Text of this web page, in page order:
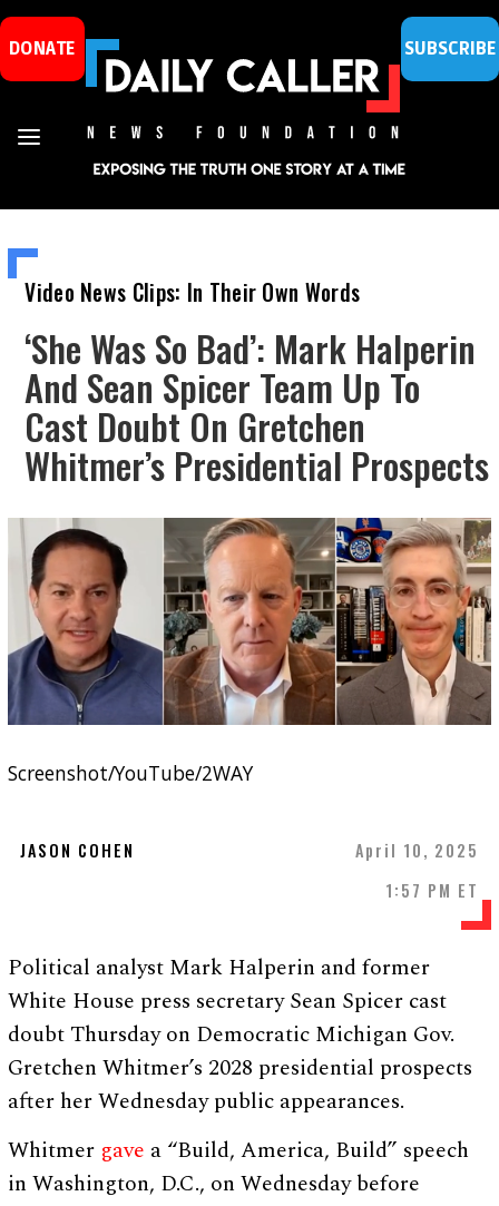
DONATE SUBSCRIBE
Video News Clips: In Their Own Words
‘She Was So Bad’: Mark Halperin
And Sean Spicer Team Up To
Cast Doubt On Gretchen
Whitmer’s Presidential Prospects
Screenshot/YouTube/2WAY
JASON COHEN
April 10, 2025
1:57 PM ET
Political analyst Mark Halperin and former
White House press secretary Sean Spicer cast
doubt Thursday on Democratic Michigan Gov.
Gretchen Whitmer’s 2028 presidential prospects
after her Wednesday public appearances.
Whitmer gave a “Build, America, Build” speech
in Washington, D.C., on Wednesday before